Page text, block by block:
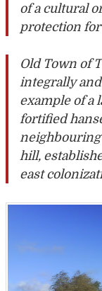
of a cultural
protection
Old Town of
integrally
example of a
fortified
neighbouring
hill,
east